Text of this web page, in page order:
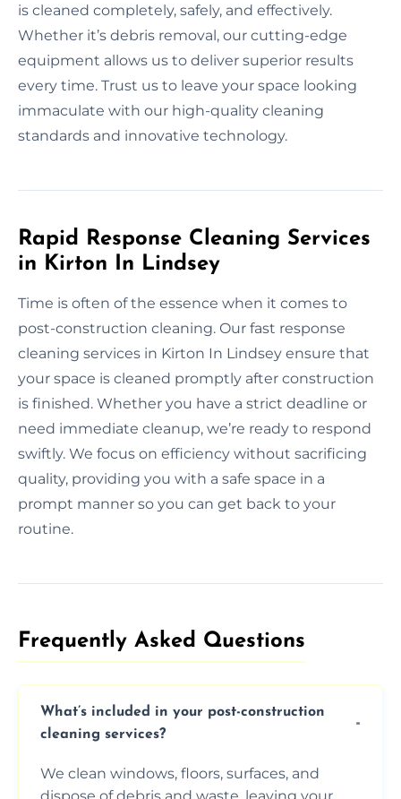
is cleaned completely, safely, and effectively.
Whether it’s debris removal, our cutting-edge
equipment allows us to deliver superior results
every time. Trust us to leave your space looking
immaculate with our high-quality cleaning
standards and innovative technology.
Rapid Response Cleaning Services
in Kirton In Lindsey
Time is often of the essence when it comes to
post-construction cleaning. Our fast response
cleaning services in Kirton In Lindsey ensure that
your space is cleaned promptly after construction
is finished. Whether you have a strict deadline or
need immediate cleanup, we’re ready to respond
swiftly. We focus on efficiency without sacrificing
quality, providing you with a safe space in a
prompt manner so you can get back to your
routine.
Frequently Asked Questions​
What’s included in your post-construction
cleaning services?
We clean windows, floors, surfaces, and
dispose of debris and waste, leaving your